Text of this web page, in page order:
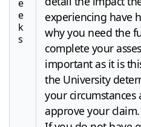
e
e
k
s
experiencing have
why you need the
complete your
important as it is
the University
your
approve your claim.